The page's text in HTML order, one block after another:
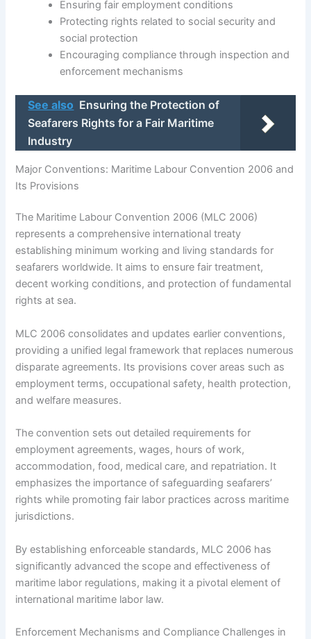
Ensuring fair employment conditions
Protecting rights related to social security and
social protection
Encouraging compliance through inspection and
enforcement mechanisms
See also Ensuring the Protection of
Seafarers Rights for a Fair Maritime
Industry
Major Conventions: Maritime Labour Convention 2006 and
Its Provisions
The Maritime Labour Convention 2006 (MLC 2006)
represents a comprehensive international treaty
establishing minimum working and living standards for
seafarers worldwide. It aims to ensure fair treatment,
decent working conditions, and protection of fundamental
rights at sea.
MLC 2006 consolidates and updates earlier conventions,
providing a unified legal framework that replaces numerous
disparate agreements. Its provisions cover areas such as
employment terms, occupational safety, health protection,
and welfare measures.
The convention sets out detailed requirements for
employment agreements, wages, hours of work,
accommodation, food, medical care, and repatriation. It
emphasizes the importance of safeguarding seafarers’
rights while promoting fair labor practices across maritime
jurisdictions.
By establishing enforceable standards, MLC 2006 has
significantly advanced the scope and effectiveness of
maritime labor regulations, making it a pivotal element of
international maritime labor law.
Enforcement Mechanisms and Compliance Challenges in